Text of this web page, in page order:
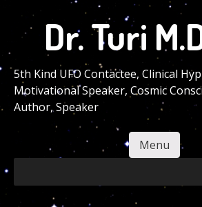
main
content
Dr. Turi
5th Kind UFO Contactee, Clinical
Motivational Speaker, Cosmic
Author, Speaker
Menu